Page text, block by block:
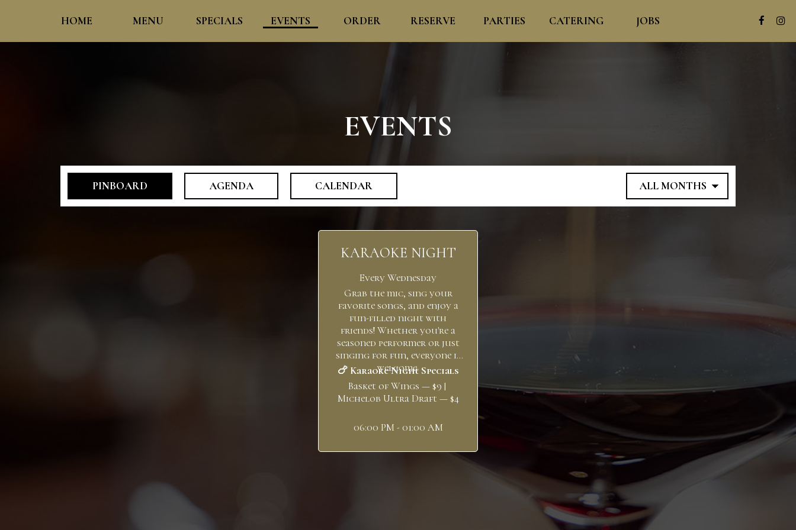
HOME MENU SPECIALS EVENTS ORDER RESERVE PARTIES CATERING JOBS
EVENTS
PINBOARD AGENDA CALENDAR
KARAOKE NIGHT
Every Wednesday
Grab the mic, sing your
favorite songs, and enjoy a
fun-filled night with
friends! Whether you're a
seasoned performer or just
singing for fun, everyone is
welcome.
🍗 Karaoke Night Specials
Basket of Wings — $9 |
Michelob Ultra Draft — $4
06:00 PM - 01:00 AM